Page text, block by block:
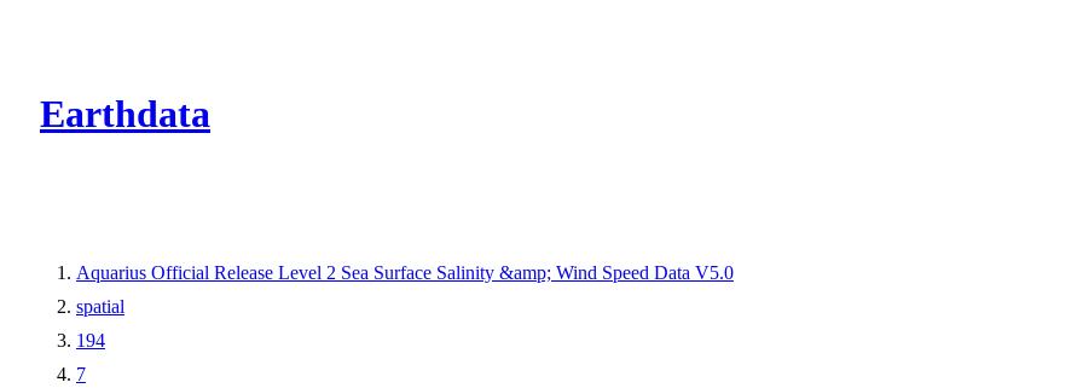
Earthdata
Aquarius Official Release Level 2 Sea Surface Salinity &amp; Wind Speed Data V5.0
spatial
194
7